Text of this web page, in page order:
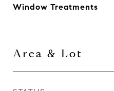
Window Treatments
Area & Lot